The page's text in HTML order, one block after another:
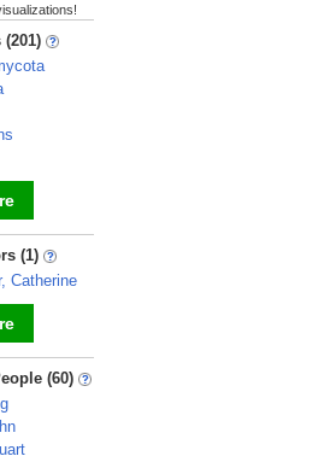
(201)
(1)
Catherine
(60)